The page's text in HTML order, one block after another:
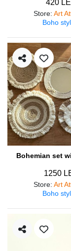
420 LE
Store: Art
Boho
Bohemian set
1250
Store: Art
Boho